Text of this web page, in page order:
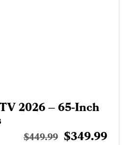
2026 – 65-Inch
$449.99 $349.99